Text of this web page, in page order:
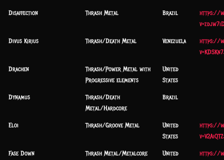
Disaffection Thrash Metal Brazil
https://
Divus Kirius Thrash/Death Metal Venezuela
https://
Drachen
Thrash/Power Metal with
Progressive elements
United
States
Dynamus
Thrash/Death
Metal/Hardcore
Brazil
Eloi Thrash/Groove Metal
United
States
https://
Fase Down Thrash Metal/Metalcore
United
https://